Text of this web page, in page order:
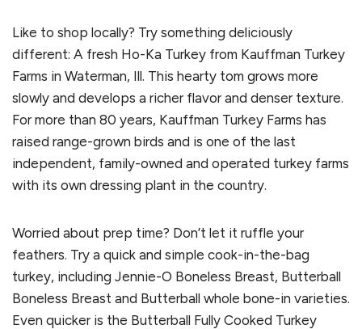
Like to shop locally? Try something deliciously
different: A fresh Ho-Ka Turkey from Kauffman Turkey
Farms in Waterman, Ill. This hearty tom grows more
slowly and develops a richer flavor and denser texture.
For more than 80 years, Kauffman Turkey Farms has
raised range-grown birds and is one of the last
independent, family-owned and operated turkey farms
with its own dressing plant in the country.
Worried about prep time? Don’t let it ruffle your
feathers. Try a quick and simple cook-in-the-bag
turkey, including Jennie-O Boneless Breast, Butterball
Boneless Breast and Butterball whole bone-in varieties.
Even quicker is the Butterball Fully Cooked Turkey